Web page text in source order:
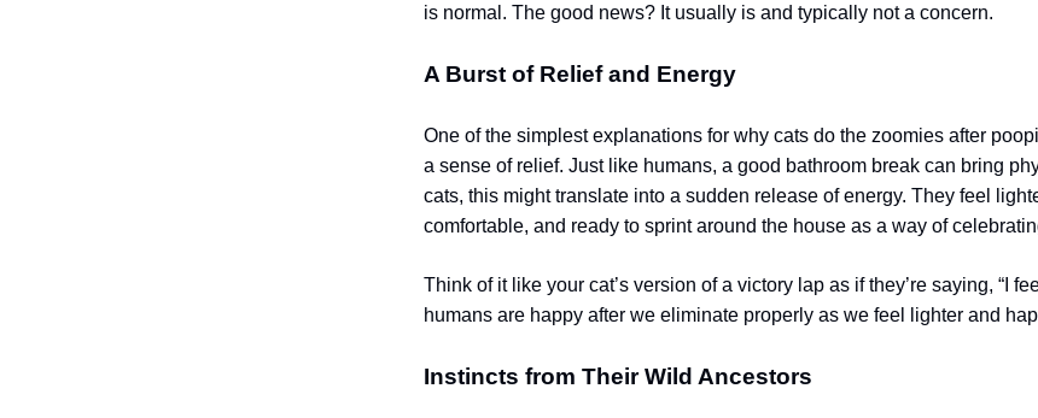
is normal. The good news? It usually is and typically not a concern.
A Burst of Relief and Energy
One of the simplest explanations for why cats do the zoomies after
a sense of relief. Just like humans, a good bathroom break can bring
cats, this might translate into a sudden release of energy. They feel
comfortable, and ready to sprint around the house as a way of
Think of it like your cat’s version of a victory lap as if they’re saying, “I
humans are happy after we eliminate properly as we feel lighter and
Instincts from Their Wild Ancestors